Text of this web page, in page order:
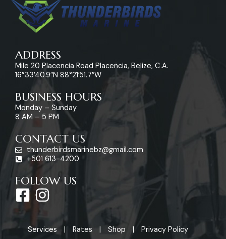
ADDRESS
Mile 20 Placencia Road Placencia, Belize, C.A.
16°33’40.9″N 88°21’51.7″W
BUSINESS HOURS
Monday – Sunday
8 AM – 5 PM
CONTACT US
thunderbirdsmarinebz@gmail.com
+501 613-4200
FOLLOW US
F
a
c
I
s
Services Rates Shop Privacy Policy